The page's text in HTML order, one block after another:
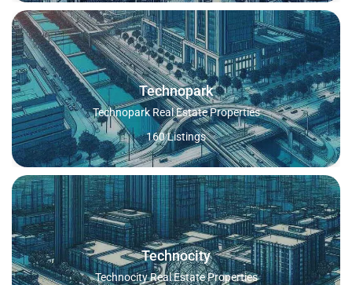
Technopark
Technopark Real Estate Properties
160 Listings
Technocity
Technocity Real Estate Properties